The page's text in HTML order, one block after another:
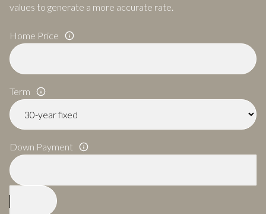
values to generate a more accurate rate.
Home Price
Term
Down Payment